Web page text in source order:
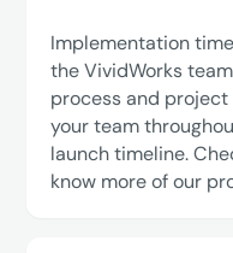
Implementation
the VividWorks
process and
your team
launch timeline.
know more of our